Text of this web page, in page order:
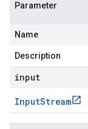
Parameter
Name
Description
input
InputStream